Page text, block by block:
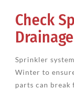
Check
Sprinkler
Winter to
parts can break